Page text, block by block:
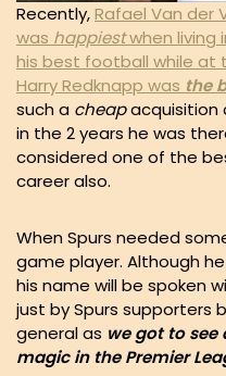
Recently,Rafael Van
was happiestwhen living
his best football while at
Harry Redknapp was the
such a cheapacquisition
in the 2 years he was
considered one of the
career also.
When Spurs needed
game player. Although
his name will be spoken
just by Spurs supporters
general as we got to see
magic in the Premier